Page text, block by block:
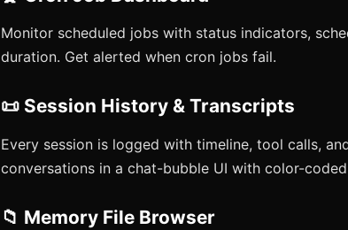
Monitor scheduled jobs with status indicators,
duration. Get alerted when cron jobs fail.
📜 Session History & Transcripts
Every session is logged with timeline, tool calls,
conversations in a chat-bubble UI with color-
📁 Memory File Browser